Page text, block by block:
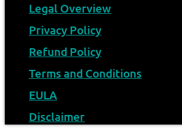
Legal Overview
Privacy Policy
Refund Policy
Terms and Conditions
EULA
Disclaimer